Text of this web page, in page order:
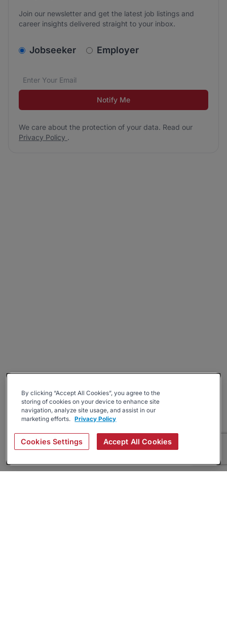
Join our newsletter and get the latest job listings and
career insights delivered straight to your inbox.
v2.homepage.newsletter_signup.choose_type
Jobseeker Employer
Email address*
We care about the protection of your data. Read our
Notify Me
We care about the protection of your data. Read our
Privacy Policy .
By clicking “Accept All Cookies”, you agree to the
storing of cookies on your device to enhance site
navigation, analyze site usage, and assist in our
marketing efforts. Privacy Policy
Cookies Settings Accept All Cookies